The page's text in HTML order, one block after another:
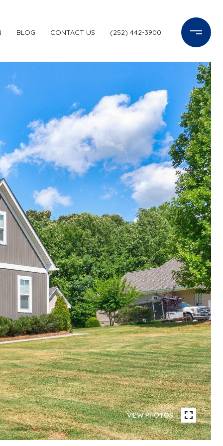
BLOG CONTACT US (252) 442-3900
VIEW PHOTOS